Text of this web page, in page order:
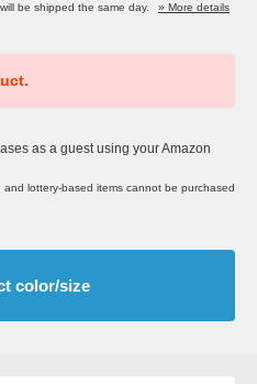
be shipped the same day.
» More details
as a guest using your Amazon
and lottery-based items cannot be purchased
color/size